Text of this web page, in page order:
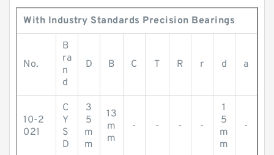
With Industry Standards Precision Bearings
No.
B
ra
n
d
D B C T R r d a
10-2
021
C
Y
S
D
3
5
m
m
13
m
m
- - - -
1
5
m
m
-